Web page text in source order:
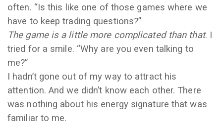
often. “Is this like one of those games where we
have to keep trading questions?”
The game is a little more complicated than that. I
tried for a smile. “Why are you even talking to
me?”
I hadn’t gone out of my way to attract his
attention. And we didn’t know each other. There
was nothing about his energy signature that was
familiar to me.